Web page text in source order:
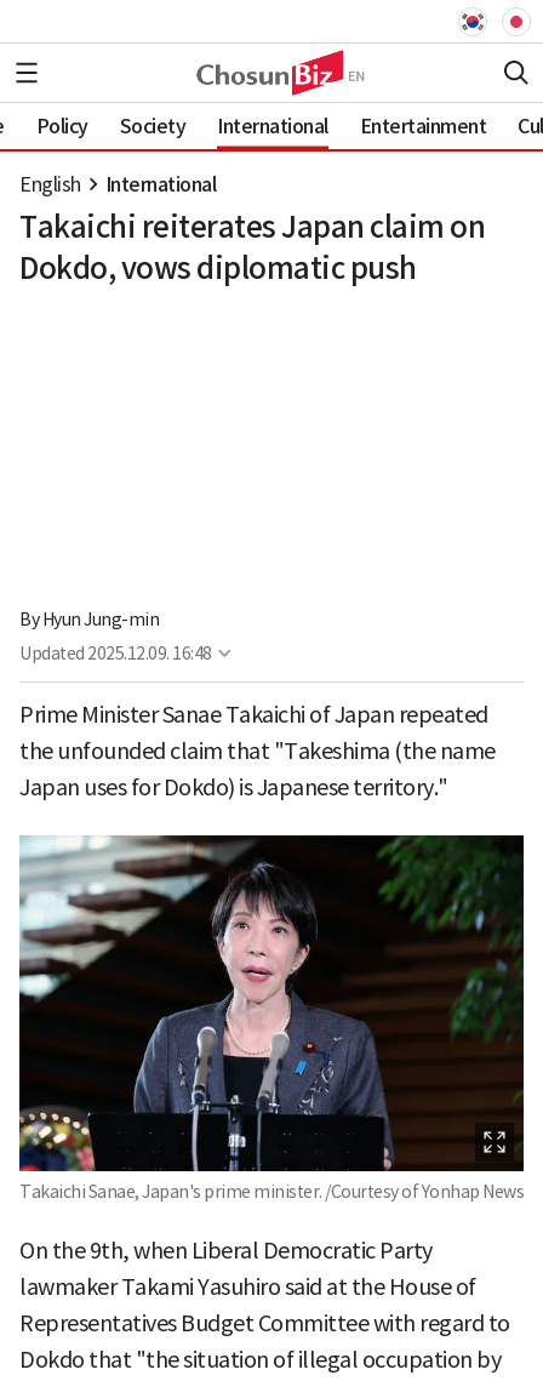
Policy Society International Entertainment
English International
Takaichi reiterates Japan claim on
Dokdo, vows diplomatic push
ByHyun Jung-min
Updated 2025.12.09. 16:48
Prime Minister Sanae Takaichi of Japan repeated
the unfounded claim that "Takeshima (the name
Japan uses for Dokdo) is Japanese territory."
Takaichi Sanae, Japan's prime minister. /Courtesy of Yonhap News
On the 9th, when Liberal Democratic Party
lawmaker Takami Yasuhiro said at the House of
Representatives Budget Committee with regard to
Dokdo that "the situation of illegal occupation by